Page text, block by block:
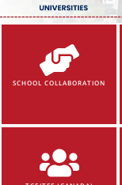
SCHOOL COLLABORATION